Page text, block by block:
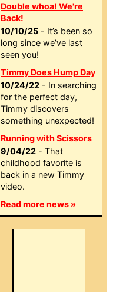
Double whoa! We're
Back!
10/10/25 - It’s been so
long since we’ve last
seen you!
Timmy Does Hump Day
10/24/22 - In searching
for the perfect day,
Timmy discovers
something unexpected!
Running with Scissors
9/04/22 - That
childhood favorite is
back in a new Timmy
video.
Read more news »